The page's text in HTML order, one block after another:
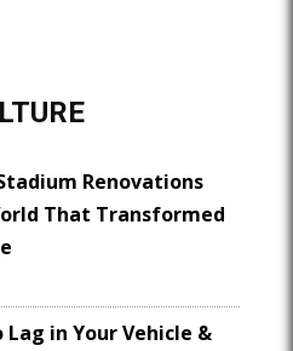
Renovations
That Transformed
in Your Vehicle &